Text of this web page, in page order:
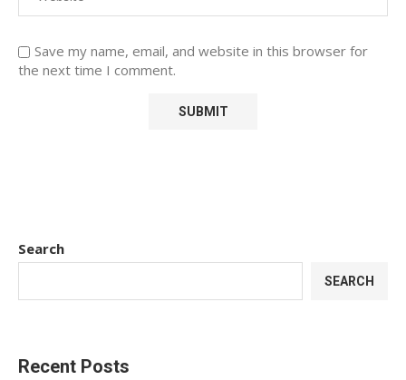
Save my name, email, and website in this browser for
the next time I comment.
Search
SEARCH
Recent Posts